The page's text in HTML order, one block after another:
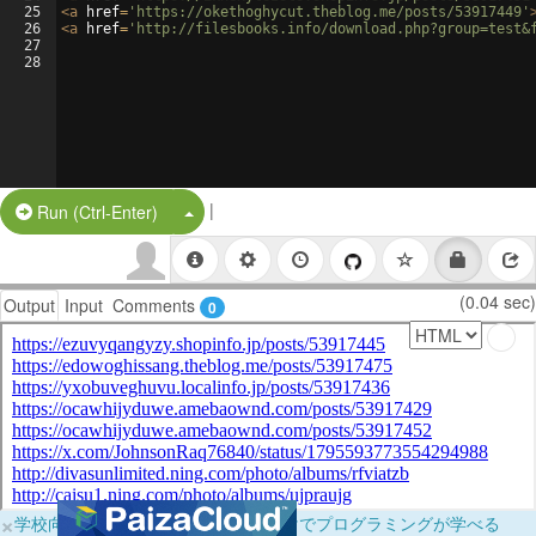
25
26
27
28
<a href= 'https://okethoghycut.theblog.me/posts/53917449'
<a href= 'http://filesbooks.info/
Run (Ctrl-Enter) Split Button!
|
Output Input Comments 0 (0.04 sec)
×学校向けに無料提供中！ブラウザだけでプログラミングが学べる